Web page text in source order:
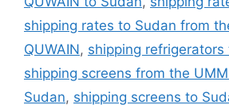
shipping rates to Sudan from
QUWAIN, shipping refrigerators
shipping screens from the
Sudan, shipping screens to